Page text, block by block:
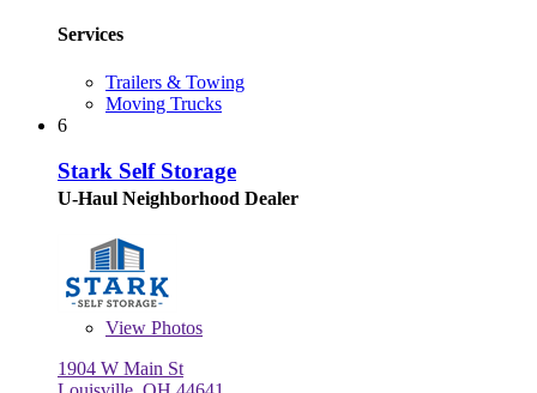
Services
Trailers & Towing
Moving Trucks
6
Stark Self Storage
U-Haul Neighborhood Dealer
View Photos
1904 W Main St